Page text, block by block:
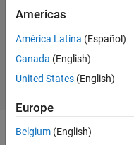
Jared
Candelaria
204
solvers
Americas
América Latina (Español)
Canada (English)
United States (English)
Europe
Belgium (English)